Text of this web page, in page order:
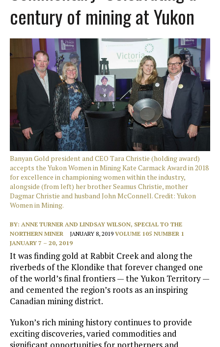
century of mining at Yukon
Banyan Gold president and CEO Tara Christie (holding award)
accepts the Yukon Women in Mining Kate Carmack Award in 2018
for excellence in championing women within the industry,
alongside (from left) her brother Seamus Christie, mother
Dagmar Christie and husband John McConnell. Credit: Yukon
Women in Mining.
BY: ANNE TURNER AND LINDSAY WILSON, SPECIAL TO THE
NORTHERN MINER
JANUARY 8, 2019 VOLUME 105 NUMBER 1
JANUARY 7 – 20, 2019
It was finding gold at Rabbit Creek and along the
riverbeds of the Klondike that forever changed one
of the world’s final frontiers — the Yukon Territory —
and cemented the region’s roots as an inspiring
Canadian mining district.
Yukon’s rich mining history continues to provide
exciting discoveries, varied commodities and